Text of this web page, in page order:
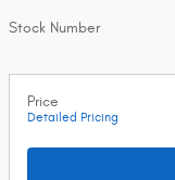
Stock Number
Price
Detailed Pricing